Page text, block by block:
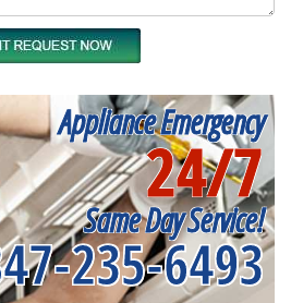
Appliance Emergency
24/7
Same Day Service!
235-6493